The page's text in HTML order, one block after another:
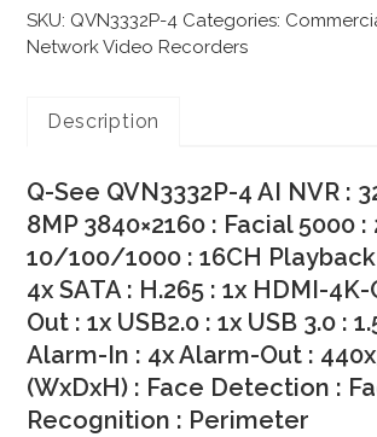
SKU: QVN3332P-4 Categories:
Network Video Recorders
Description
Q-See QVN3332P-4 AI NVR :
8MP 3840×2160 : Facial 5000 :
10/100/1000 : 16CH Playback
4x SATA : H.265 : 1x HDMI-4K-
Out : 1x USB2.0 : 1x USB 3.0 :
Alarm-In : 4x Alarm-Out :
(WxDxH) : Face Detection :
Recognition : Perimeter